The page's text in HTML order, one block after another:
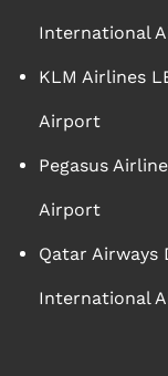
International
KLM Airlines
Airport
Pegasus
Airport
Qatar Airways
International